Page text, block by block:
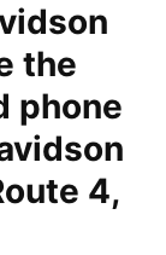
the
phone
4,